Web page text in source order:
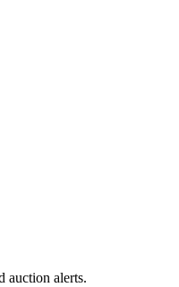
auction alerts.